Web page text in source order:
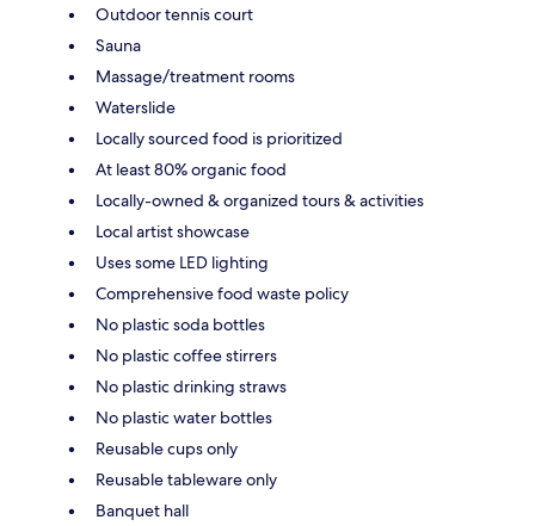
Outdoor tennis court
Sauna
Massage/treatment rooms
Waterslide
Locally sourced food is prioritized
At least 80% organic food
Locally-owned & organized tours & activities
Local artist showcase
Uses some LED lighting
Comprehensive food waste policy
No plastic soda bottles
No plastic coffee stirrers
No plastic drinking straws
No plastic water bottles
Reusable cups only
Reusable tableware only
Banquet hall